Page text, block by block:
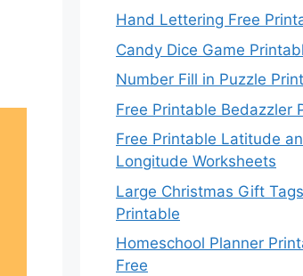
Hand Lettering Free
Candy Dice Game
Number Fill in Puzzle
Free Printable Bedazzler
Free Printable Latitude
Longitude Worksheets
Large Christmas Gift Tags
Printable
Homeschool Planner
Free